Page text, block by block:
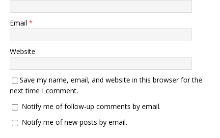
Email *
Website
Save my name, email, and website in this browser for the
next time I comment.
Notify me of follow-up comments by email.
Notify me of new posts by email.